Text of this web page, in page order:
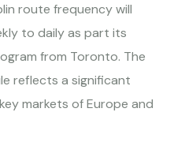
route frequency will
to daily as part its
from Toronto. The
reflects a significant
markets of Europe and